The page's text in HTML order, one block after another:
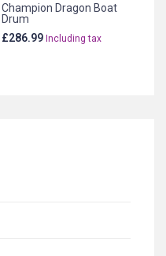
Champion Dragon Boat
Drum
£286.99 Including tax